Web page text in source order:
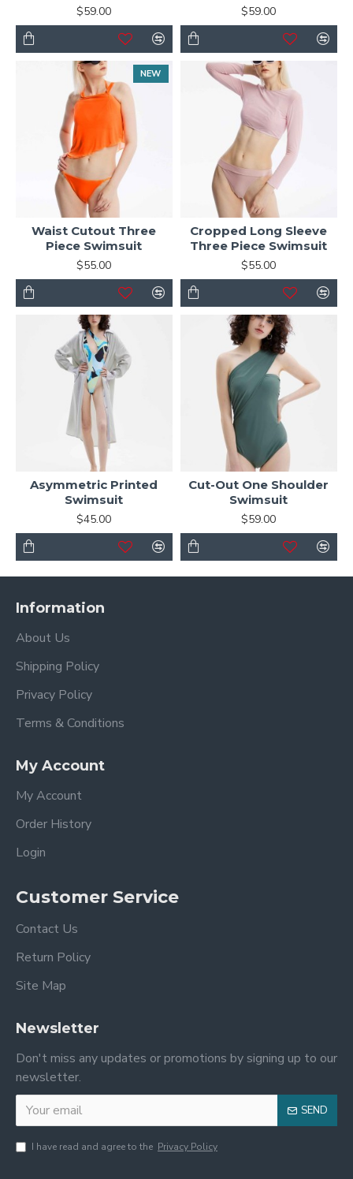
$59.00
$59.00
NEW
Waist Cutout Three
Piece Swimsuit
$55.00
Cropped Long Sleeve
Three Piece Swimsuit
$55.00
Asymmetric Printed
Swimsuit
$45.00
Cut-Out One Shoulder
Swimsuit
$59.00
Information
About Us
Shipping Policy
Privacy Policy
Terms & Conditions
My Account
My Account
Order History
Login
Customer Service
Contact Us
Return Policy
Site Map
Newsletter
Don't miss any updates or promotions by signing up to our
newsletter.
SEND
I have read and agree to the Privacy Policy